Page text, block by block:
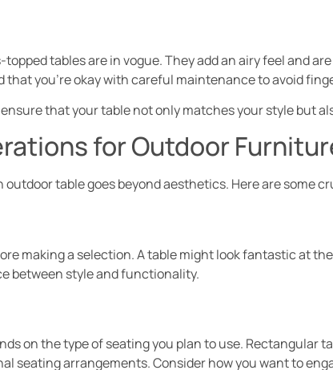
tables are in vogue. They add an airy feel and
that you’re okay with careful maintenance to avoid
that your table not only matches your style but
for Outdoor
table goes beyond aesthetics. Here are some
making a selection. A table might look fantastic at
between style and functionality.
on the type of seating you plan to use. Rectangular
seating arrangements. Consider how you want to